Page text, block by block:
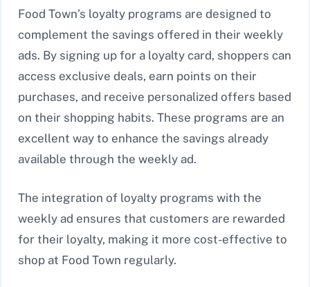
Food Town’s loyalty programs are designed to
complement the savings offered in their weekly
ads. By signing up for a loyalty card, shoppers can
access exclusive deals, earn points on their
purchases, and receive personalized offers based
on their shopping habits. These programs are an
excellent way to enhance the savings already
available through the weekly ad.
The integration of loyalty programs with the
weekly ad ensures that customers are rewarded
for their loyalty, making it more cost-effective to
shop at Food Town regularly.